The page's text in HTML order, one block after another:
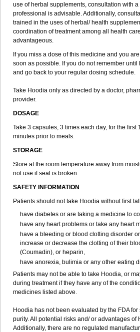
use of herbal supplements, consultation with
professional is advisable. Additionally,
trained in the uses of herbal/ health
coordination of treatment among all health
advantageous.
If you miss a dose of this medicine and you
soon as possible. If you do not remember until
and go back to your regular dosing schedule.
Take Hoodia only as directed by a doctor,
provider.
DOSAGE
Take 3 capsules, 3 times each day, for the first
minutes prior to meals.
STORAGE
Store at the room temperature away from
not use if seal is broken.
SAFETY INFORMATION
Patients should not take Hoodia without first
have diabetes or are taking a medicine to
have any heart problems or take any heart
have a bleeding or blood clotting disorder
increase or decrease the clotting of their
(Coumadin), or heparin,
have anorexia, bulimia or any other eating
Patients may not be able to take Hoodia, or
during treatment if they have any of the
medicines listed above.
Hoodia has not been evaluated by the FDA for
purity. All potential risks and/ or advantages of
Additionally, there are no regulated